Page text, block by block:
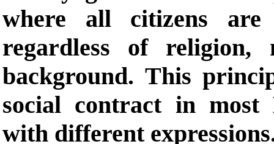
where all citizens
regardless of religion,
background. This
social contract in most
with different